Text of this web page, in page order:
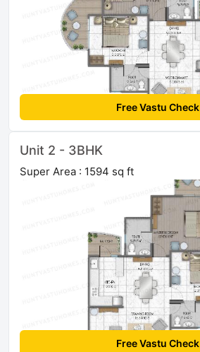
Free Vastu Check
Unit 2 - 3BHK
Super Area : 1594 sq ft
Free Vastu Check